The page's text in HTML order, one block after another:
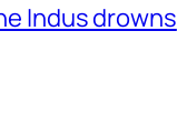
Indus drowns